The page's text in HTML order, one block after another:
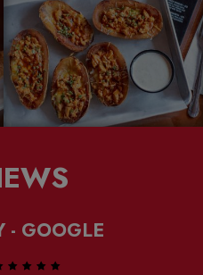
- GOOGLE